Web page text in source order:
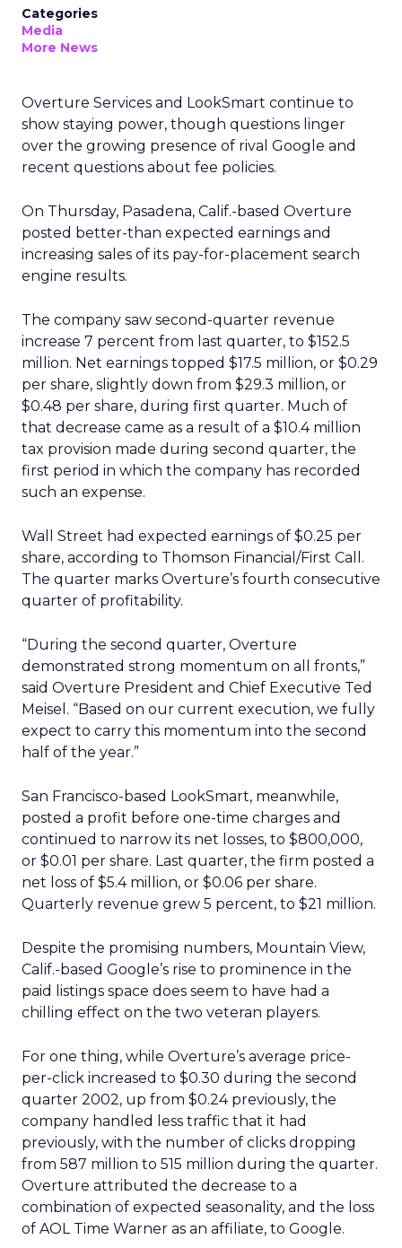
Categories
Media
More News
Overture Services and LookSmart continue to
show staying power, though questions linger
over the growing presence of rival Google and
recent questions about fee policies.
On Thursday, Pasadena, Calif.-based Overture
posted better-than expected earnings and
increasing sales of its pay-for-placement search
engine results.
The company saw second-quarter revenue
increase 7 percent from last quarter, to $152.5
million. Net earnings topped $17.5 million, or $0.29
per share, slightly down from $29.3 million, or
$0.48 per share, during first quarter. Much of
that decrease came as a result of a $10.4 million
tax provision made during second quarter, the
first period in which the company has recorded
such an expense.
Wall Street had expected earnings of $0.25 per
share, according to Thomson Financial/First Call.
The quarter marks Overture’s fourth consecutive
quarter of profitability.
“During the second quarter, Overture
demonstrated strong momentum on all fronts,”
said Overture President and Chief Executive Ted
Meisel. “Based on our current execution, we fully
expect to carry this momentum into the second
half of the year.”
San Francisco-based LookSmart, meanwhile,
posted a profit before one-time charges and
continued to narrow its net losses, to $800,000,
or $0.01 per share. Last quarter, the firm posted a
net loss of $5.4 million, or $0.06 per share.
Quarterly revenue grew 5 percent, to $21 million.
Despite the promising numbers, Mountain View,
Calif.-based Google’s rise to prominence in the
paid listings space does seem to have had a
chilling effect on the two veteran players.
For one thing, while Overture’s average price-
per-click increased to $0.30 during the second
quarter 2002, up from $0.24 previously, the
company handled less traffic that it had
previously, with the number of clicks dropping
from 587 million to 515 million during the quarter.
Overture attributed the decrease to a
combination of expected seasonality, and the loss
of AOL Time Warner as an affiliate, to Google.